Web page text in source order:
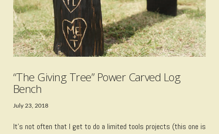
“The Giving Tree” Power Carved Log
Bench
July 23, 2018
It’s not often that I get to do a limited tools projects (this one is